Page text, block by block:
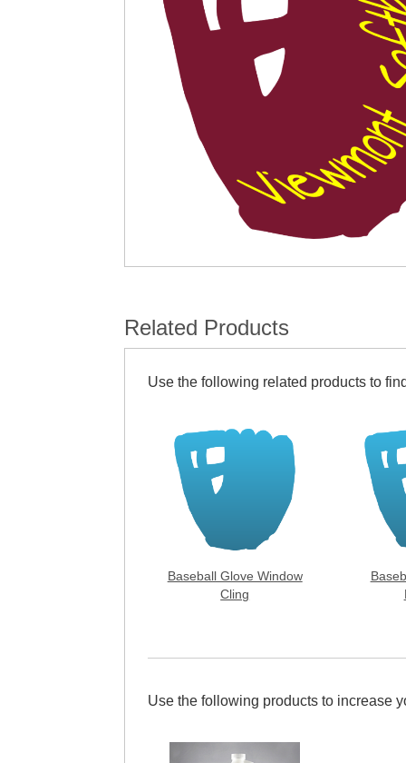
Related Products
Use the following related products to
Baseball Glove Window
Cling
Use the following products to increase